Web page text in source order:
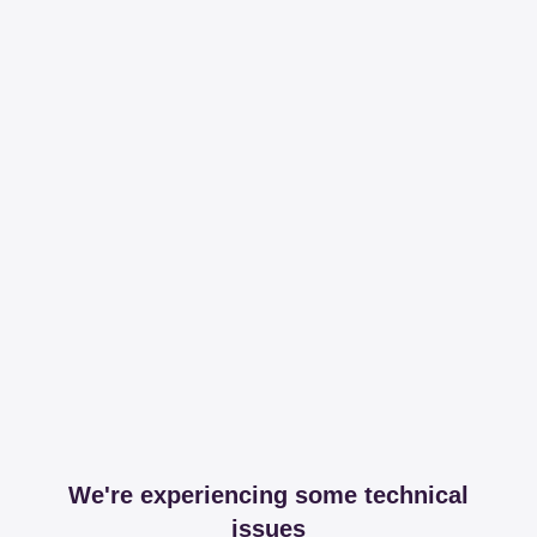
We're experiencing some technical
issues